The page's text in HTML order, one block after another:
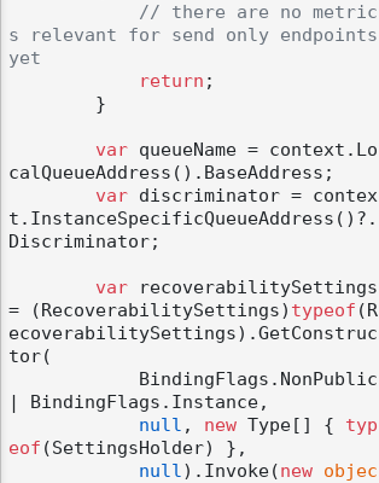
// there are no metric
s relevant for send only endpoints
yet
return ;
var queueName = context.Lo
calQueueAddress().BaseAddress;
var discriminator = contex
t.InstanceSpecificQueueAddress()?.
Discriminator;
var recoverabilitySettings
= (RecoverabilitySettings) typeof (R
ecoverabilitySettings).GetConstruc
tor(
| BindingFlags.Instance,
null , new Type[] { typ
eof (SettingsHolder) },
null).Invoke(new
objec